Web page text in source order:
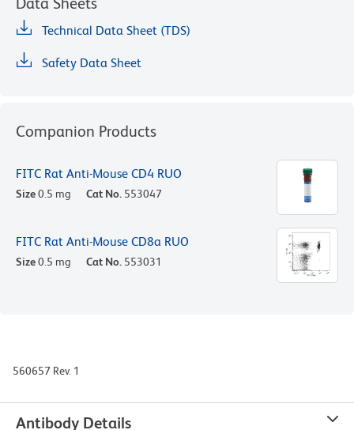
Technical Data Sheet (TDS)
Safety Data Sheet
Companion Products
FITC Rat Anti-Mouse CD4 RUO
Size0.5 mg Cat No. 553047
FITC Rat Anti-Mouse CD8a RUO
Size0.5 mg Cat No. 553031
560657 Rev. 1
Antibody Details